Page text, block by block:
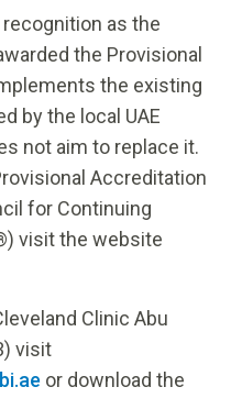
recognition as the
the Provisional
the existing
by the local UAE
not aim to replace it.
Accreditation
for Continuing
visit the website
Clinic Abu
visit
or download the